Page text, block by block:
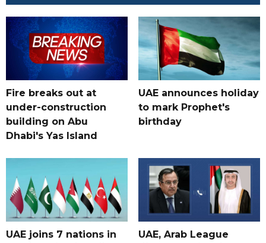
Fire breaks out at
under-construction
building on Abu
Dhabi's Yas Island
UAE announces holiday
to mark Prophet's
birthday
UAE joins 7 nations in
UAE, Arab League